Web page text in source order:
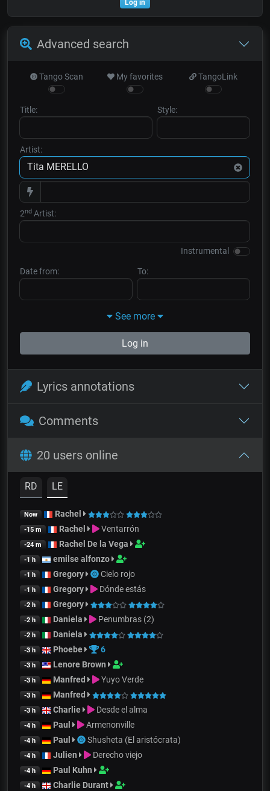
Log in
Advanced search
Tango Scan My favorites TangoLink
Title: Style:
Artist:
2nd Artist:
Instrumental
Date from: To:
See more
Log in
Lyrics annotations
Comments
20 users online
RD LE
Now Rachel
-15 m Rachel Ventarrón
-24 m Rachel De la Vega
-1 h emilse alfonzo
-1 h Gregory Cielo rojo
-1 h Gregory Dónde estás
-2 h Gregory
-2 h Daniela Penumbras (2)
-2 h Daniela
-3 h Phoebe 6
-3 h Lenore Brown
-3 h Manfred Yuyo Verde
-3 h Manfred
-3 h Charlie Desde el alma
-4 h Paul Armenonville
-4 h Paul Shusheta (El aristócrata)
-4 h Julien Derecho viejo
-4 h Paul Kuhn
-4 h Charlie Durant